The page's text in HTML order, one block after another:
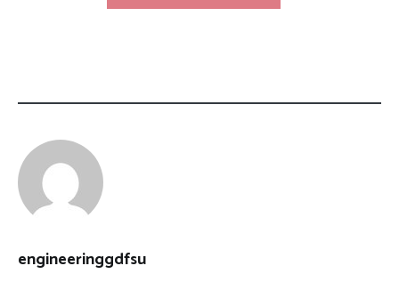
engineeringgdfsu